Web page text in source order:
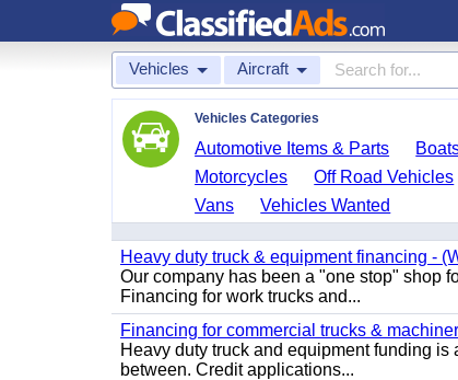
Vehicles Aircraft
Vehicles Categories
Automotive Items & Parts
Motorcycles
Off Road Vehicles
Vans
Vehicles Wanted
Heavy duty truck & equipment financing -
Our company has been a "one stop" shop
Financing for work trucks and...
Financing for commercial trucks &
Heavy duty truck and equipment funding
between. Credit applications...